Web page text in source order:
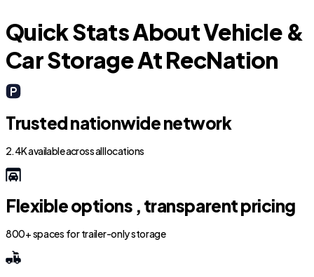
Quick Stats About Vehicle &
Car Storage At RecNation
Trusted nationwide network
2.4K available across all locations
Flexible options , transparent pricing
800+ spaces for trailer-only storage